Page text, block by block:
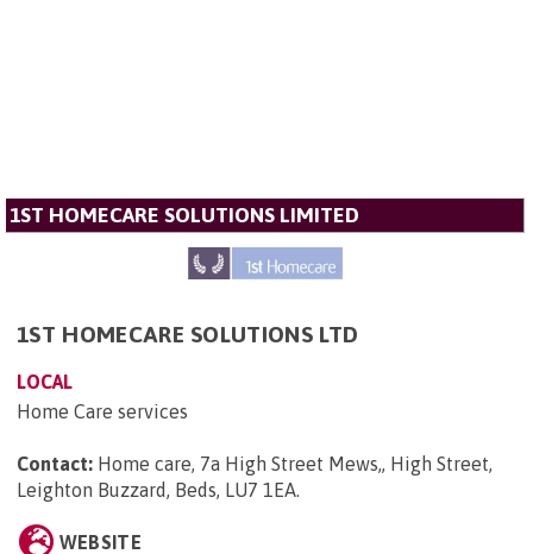
1ST HOMECARE SOLUTIONS LIMITED
1ST HOMECARE SOLUTIONS LTD
LOCAL
Home Care services
Contact: Home care, 7a High Street Mews,, High Street,
Leighton Buzzard, Beds, LU7 1EA.
WEBSITE